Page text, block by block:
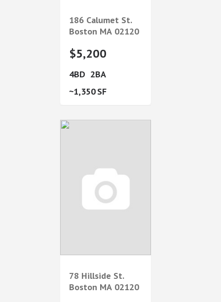
186 Calumet St.
Boston MA 02120
$5,200
4
2
1,350
78 Hillside St.
Boston MA 02120